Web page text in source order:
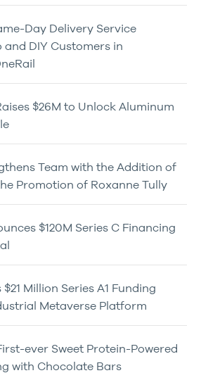
Day Delivery Service
DIY Customers in
$26M to Unlock Aluminum
Team with the Addition of
Promotion of Roxanne Tully
$120M Series C Financing
Million Series A1 Funding
Metaverse Platform
ever Sweet Protein-Powered
with Chocolate Bars